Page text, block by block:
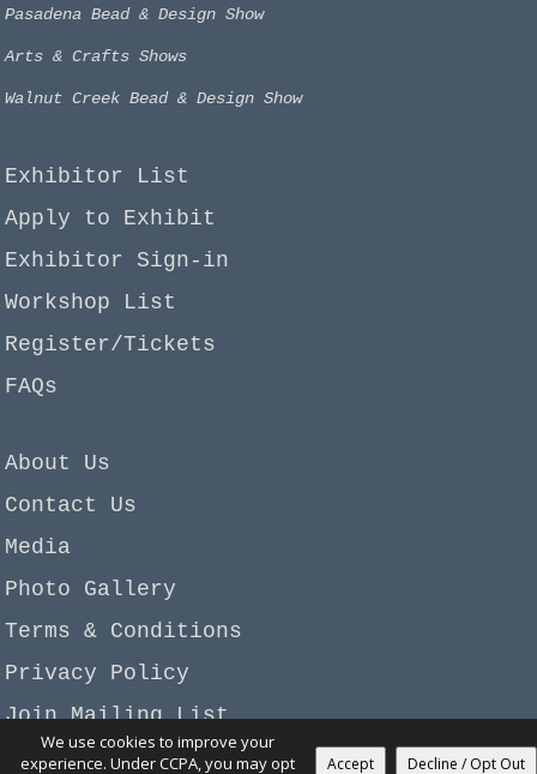
Pasadena Bead & Design Show
Arts & Crafts Shows
Walnut Creek Bead & Design Show
Exhibitor List
Apply to Exhibit
Exhibitor Sign-in
Workshop List
Register/Tickets
FAQs
About Us
Contact Us
Media
Photo Gallery
Terms & Conditions
Privacy Policy
Join Mailing List
Copyright © 2026 Garan-Beadagio, LLC. All rights
We use cookies to improve your
experience. Under CCPA, you may opt
Accept Decline / Opt Out